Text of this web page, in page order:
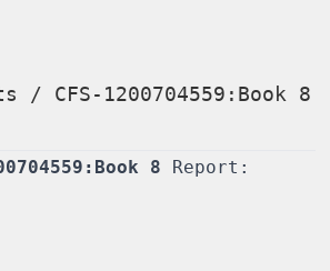
/ CFS-1200704559:Book 8
8 Report: